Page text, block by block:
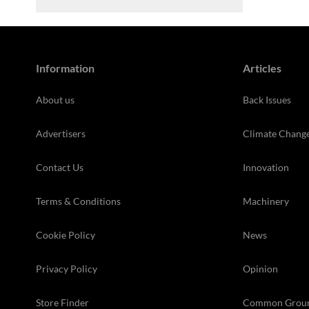
Information
About us
Advertisers
Contact Us
Terms & Conditions
Cookie Policy
Privacy Policy
Store Finder
Articles
Back Issues
Climate
Innovation
Machinery
News
Opinion
Common